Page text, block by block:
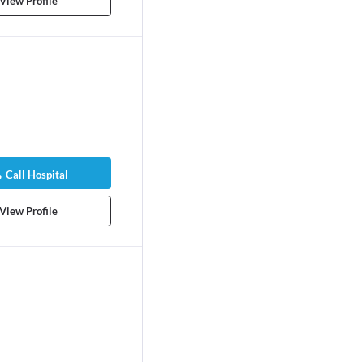
Call Hospital
View Profile